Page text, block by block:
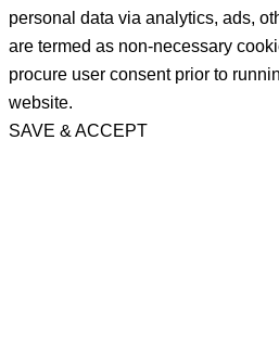
personal data via analytics, ads,
are termed as non-necessary
procure user consent prior to
website.
SAVE & ACCEPT